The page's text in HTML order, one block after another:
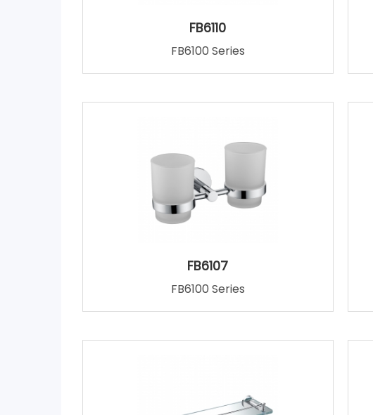
FB6110
FB6100 Series
FB6107
FB6100 Series